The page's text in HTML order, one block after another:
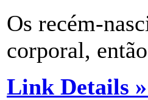
Os recém-
corporal,
Link Details »